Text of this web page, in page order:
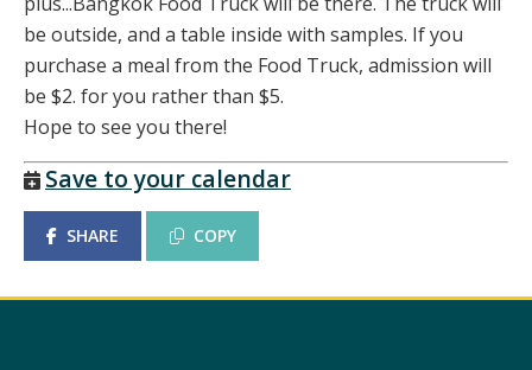
be outside, and a table inside with samples. If you
purchase a meal from the Food Truck, admission will
be $2. for you rather than $5.
Hope to see you there!
Save to your calendar
SHARE COPY